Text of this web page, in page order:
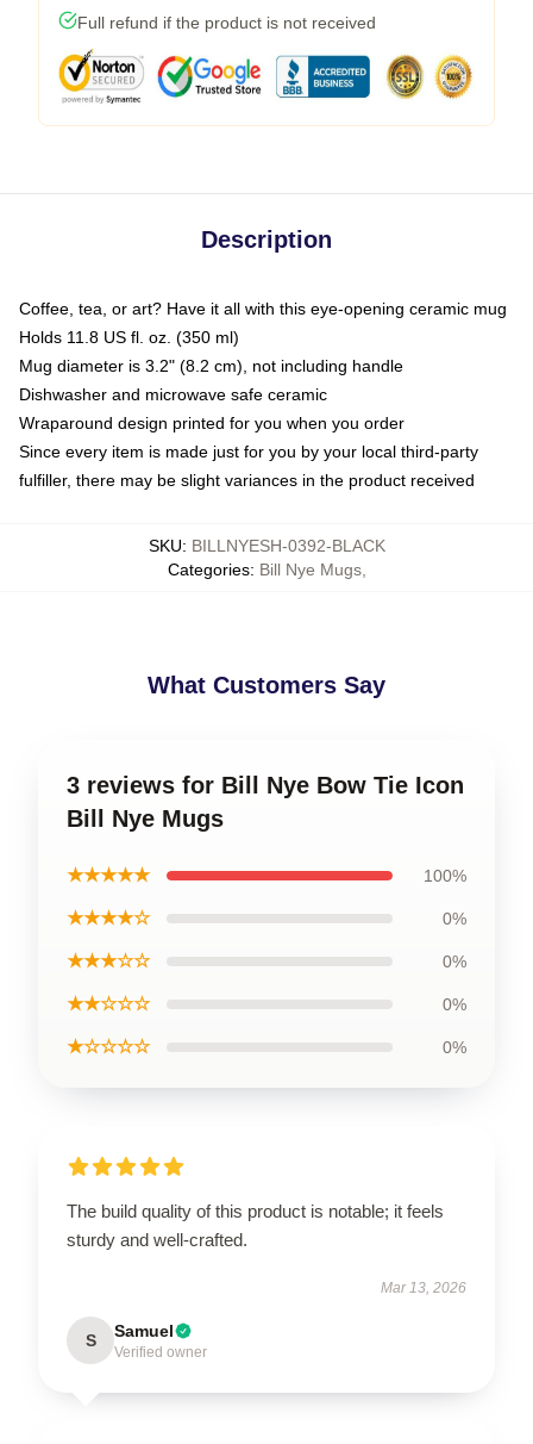
Full refund if the product is not received
Description
Coffee, tea, or art? Have it all with this eye-opening ceramic mug
Holds 11.8 US fl. oz. (350 ml)
Mug diameter is 3.2" (8.2 cm), not including handle
Dishwasher and microwave safe ceramic
Wraparound design printed for you when you order
Since every item is made just for you by your local third-party
fulfiller, there may be slight variances in the product received
SKU: BILLNYESH-0392-BLACK
Categories: Bill Nye Mugs,
What Customers Say
3 reviews for Bill Nye Bow Tie Icon
Bill Nye Mugs
★★★★★ 100%
★★★★☆ 0%
★★★☆☆ 0%
★★☆☆☆ 0%
★☆☆☆☆ 0%
The build quality of this product is notable; it feels
sturdy and well-crafted.
Mar 13, 2026
S Samuel
Verified owner